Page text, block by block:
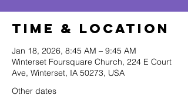
Time & Location
Jan 18, 2026, 8:45 AM – 9:45 AM
Winterset Foursquare Church, 224 E Court
Ave, Winterset, IA 50273, USA
Other dates